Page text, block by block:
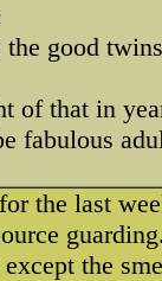
good
of that in
fabulous
the last
the